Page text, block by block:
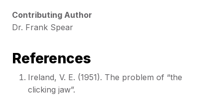
Contributing Author
Dr. Frank Spear
References
Ireland, V. E. (1951). The problem of “the
clicking jaw”.